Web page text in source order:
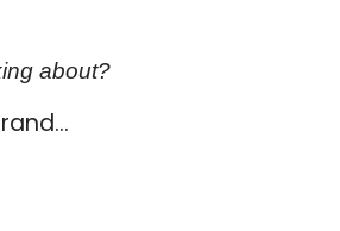
about?